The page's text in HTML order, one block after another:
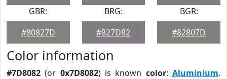
GBR:
#80827D
BRG:
#827D82
BGR:
#82807D
Color information
#7D8082 (or 0x7D8082) is known color:Aluminium.